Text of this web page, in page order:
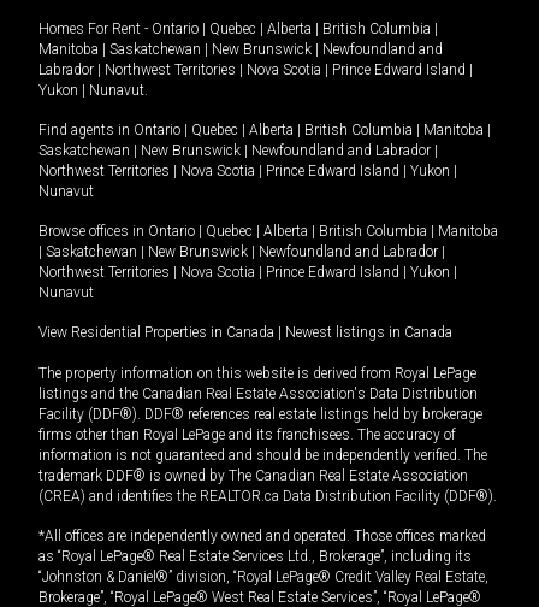
Homes For Rent - Ontario | Quebec | Alberta | British Columbia |
Manitoba | Saskatchewan | New Brunswick | Newfoundland and
Labrador | Northwest Territories | Nova Scotia | Prince Edward Island |
Yukon | Nunavut.
Find agents in Ontario | Quebec | Alberta | British Columbia | Manitoba |
Saskatchewan | New Brunswick | Newfoundland and Labrador |
Northwest Territories | Nova Scotia | Prince Edward Island | Yukon |
Nunavut
Browse offices in Ontario | Quebec | Alberta | British Columbia | Manitoba
| Saskatchewan | New Brunswick | Newfoundland and Labrador |
Northwest Territories | Nova Scotia | Prince Edward Island | Yukon |
Nunavut
View Residential Properties in Canada | Newest listings in Canada
The property information on this website is derived from Royal LePage
listings and the Canadian Real Estate Association's Data Distribution
Facility (DDF®). DDF® references real estate listings held by brokerage
firms other than Royal LePage and its franchisees. The accuracy of
information is not guaranteed and should be independently verified. The
trademark DDF® is owned by The Canadian Real Estate Association
(CREA) and identifies the REALTOR.ca Data Distribution Facility (DDF®).
*All offices are independently owned and operated. Those offices marked
as “Royal LePage® Real Estate Services Ltd., Brokerage”, including its
“Johnston & Daniel®” division, “Royal LePage® Credit Valley Real Estate,
Brokerage”, “Royal LePage® West Real Estate Services”, “Royal LePage®